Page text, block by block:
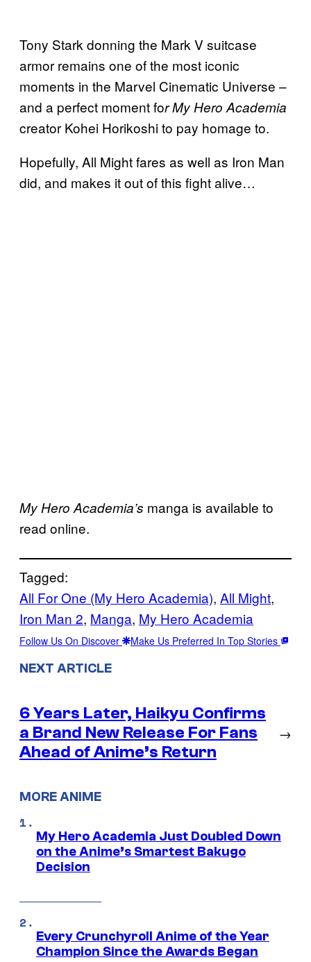
Tony Stark donning the Mark V suitcase
armor remains one of the most iconic
moments in the Marvel Cinematic Universe –
and a perfect moment for My Hero Academia
creator Kohei Horikoshi to pay homage to.
Hopefully, All Might fares as well as Iron Man
did, and makes it out of this fight alive…
My Hero Academia’s manga is available to
read online.
Tagged:
All For One (My Hero Academia), All Might
Iron Man 2, Manga, My Hero Academia
Follow Us On Discover Make Us Preferred In Top Stories
NEXT ARTICLE
6 Years Later, Haikyu Confirms
a Brand New Release For Fans
Ahead of Anime’s Return
→
MORE ANIME
My Hero Academia Just Doubled Down
on the Anime’s Smartest Bakugo
Decision
Every Crunchyroll Anime of the Year
Champion Since the Awards Began